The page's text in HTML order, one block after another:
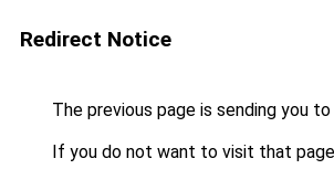
Redirect Notice
The previous page is sending you to
If you do not want to visit that